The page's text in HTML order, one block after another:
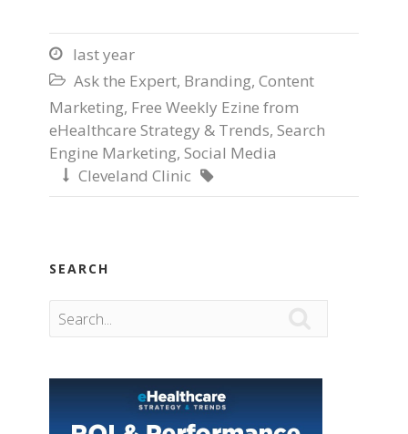
 last year
 Ask the Expert, Branding, Content
Marketing, Free Weekly Ezine from
eHealthcare Strategy & Trends, Search
Engine Marketing, Social Media
 Cleveland Clinic 
SEARCH